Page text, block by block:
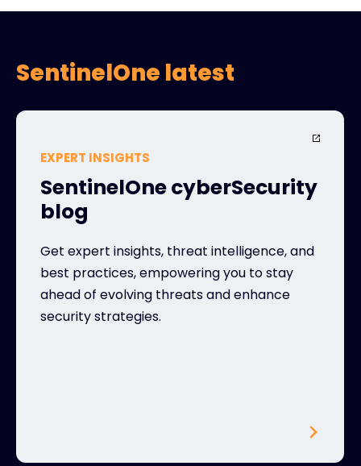
SentinelOne latest
EXPERT INSIGHTS
SentinelOne cyberSecurity
blog
Get expert insights, threat intelligence, and
best practices, empowering you to stay
ahead of evolving threats and enhance
security strategies.